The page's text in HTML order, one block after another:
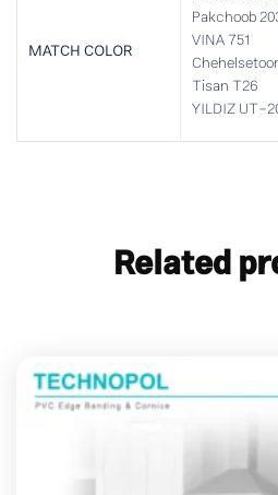
MATCH COLOR
Pakchoob
VINA 751
Tisan T26
YILDIZ UT-
Related